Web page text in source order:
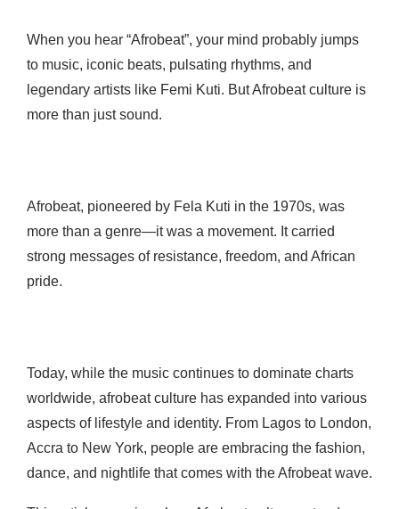
When you hear “Afrobeat”, your mind probably jumps
to music, iconic beats, pulsating rhythms, and
legendary artists like Femi Kuti. But Afrobeat culture is
more than just sound.
Afrobeat, pioneered by Fela Kuti in the 1970s, was
more than a genre—it was a movement. It carried
strong messages of resistance, freedom, and African
pride.
Today, while the music continues to dominate charts
worldwide, afrobeat culture has expanded into various
aspects of lifestyle and identity. From Lagos to London,
Accra to New York, people are embracing the fashion,
dance, and nightlife that comes with the Afrobeat wave.